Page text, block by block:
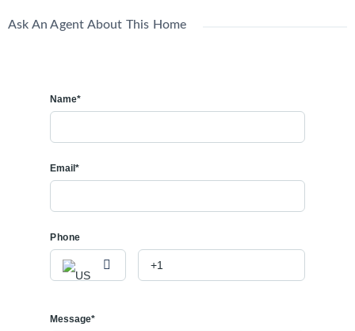
Ask An Agent About This Home
Name*
Email*
Phone
Message*